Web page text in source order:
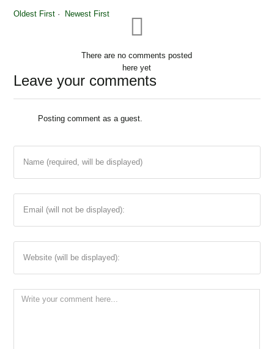
Oldest First Newest First
There are no comments posted
here yet
Leave your comments
Posting comment as a guest.
Name (required, will be displayed)
Email (will not be displayed):
Website (will be displayed):